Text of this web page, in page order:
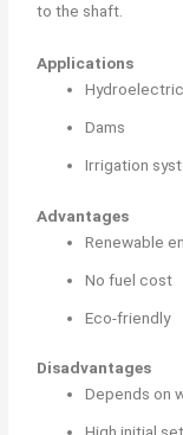
to the shaft.
Applications
Dams
Irrigation
Advantages
Renewable
No fuel cost
Eco-friendly
Disadvantages
Depends on